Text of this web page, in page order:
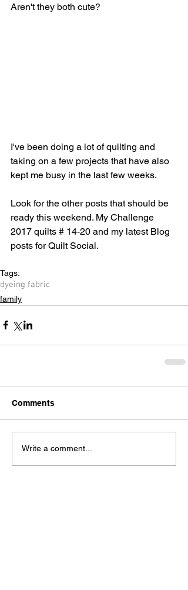
Aren't they both cute?
I've been doing a lot of quilting and
taking on a few projects that have also
kept me busy in the last few weeks.
Look for the other posts that should be
ready this weekend. My Challenge
2017 quilts # 14-20 and my latest Blog
posts for Quilt Social.
Tags:
dyeing fabric
family
Comments
Write a comment...